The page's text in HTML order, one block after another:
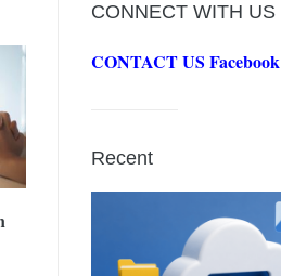
JUNE
JUNE
CONNECT WITH US
CONTACT US Facebook
Recent